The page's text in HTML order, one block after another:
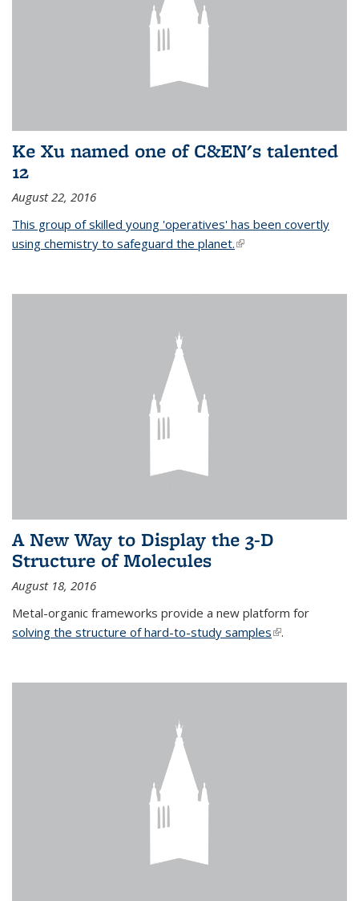
Ke Xu named one of C&EN's talented
12
August 22, 2016
This group of skilled young 'operatives' has been covertly
using chemistry to safeguard the planet.(link is external)
A New Way to Display the 3-D
Structure of Molecules
August 18, 2016
Metal-organic frameworks provide a new platform for
solving the structure of hard-to-study samples(link is external)
.